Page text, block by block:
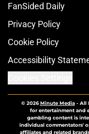
FanSided Daily
Privacy Policy
Cookie Policy
Accessibility
© 2026Minute Media- All
for entertainment and
gambling content is
individual commentators'
affiliates and related